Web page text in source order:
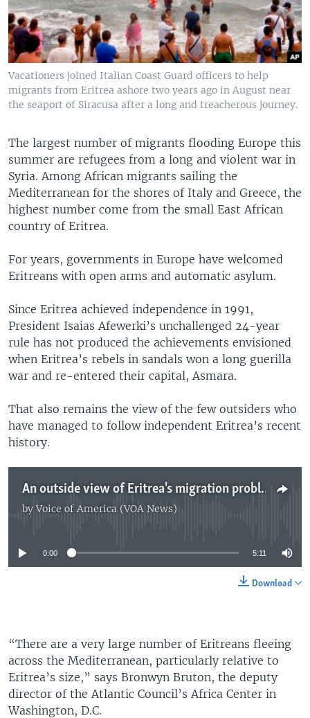
Vacationers joined Italian Coast Guard officers to help
migrants from Eritrea ashore two years ago in August near
the seaport of Siracusa after a long and treacherous journey.
The largest number of migrants flooding Europe this
summer are refugees from a long and violent war in
Syria. Among African migrants sailing the
Mediterranean for the shores of Italy and Greece, the
highest number come from the small East African
country of Eritrea.
For years, governments in Europe have welcomed
Eritreans with open arms and automatic asylum.
Since Eritrea achieved independence in 1991,
President Isaias Afewerki’s unchallenged 24-year
rule has not produced the achievements envisioned
when Eritrea’s rebels in sandals won a long guerilla
war and re-entered their capital, Asmara.
That also remains the view of the few outsiders who
have managed to follow independent Eritrea’s recent
history.
An outside view of Eritrea's migration problems
byVoice of America (VOA News)
No media source currently available
0:00 5:11
Download
“There are a very large number of Eritreans fleeing
across the Mediterranean, particularly relative to
Eritrea’s size,” says Bronwyn Bruton, the deputy
director of the Atlantic Council’s Africa Center in
Washington, D.C.